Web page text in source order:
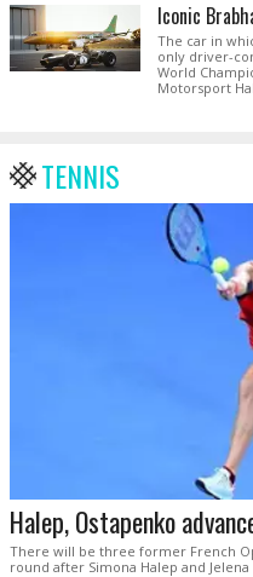
Iconic
The car in
only driver-
World
Motorsport
TENNIS
Halep, Ostapenko
There will be three former French
round after Simona Halep and